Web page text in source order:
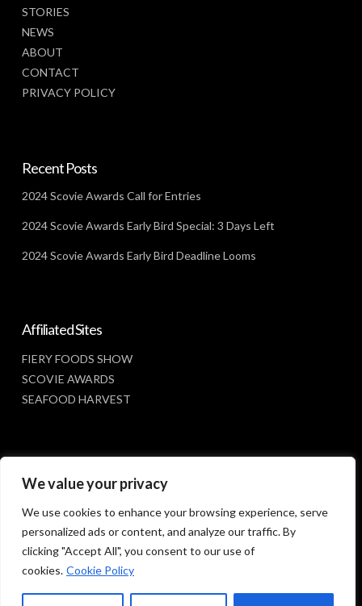
We value your privacy
We use cookies to enhance your browsing experience, serve
personalized ads or content, and analyze our traffic. By
clicking "Accept All", you consent to our use of
cookies. Cookie Policy
STORIES
NEWS
ABOUT
CONTACT
PRIVACY POLICY
Recent Posts
2024 Scovie Awards Call for Entries
2024 Scovie Awards Early Bird Special: 3 Days Left
2024 Scovie Awards Early Bird Deadline Looms
Affiliated Sites
FIERY FOODS SHOW
SCOVIE AWARDS
SEAFOOD HARVEST
Social Media